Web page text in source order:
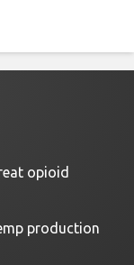
opioid
production